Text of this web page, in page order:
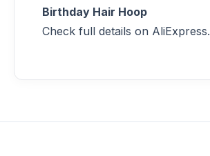
Birthday Hair Hoop
Check full details on AliExpress.